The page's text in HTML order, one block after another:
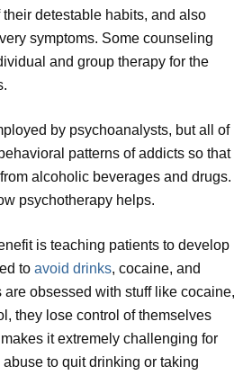
detestable habits, and also
symptoms. Some counseling
and group therapy for the
by psychoanalysts, but all of
patterns of addicts so that
alcoholic beverages and drugs.
psychotherapy helps.
is teaching patients to develop
to avoid drinks, cocaine, and
obsessed with stuff like cocaine,
they lose control of themselves
it extremely challenging for
to quit drinking or taking